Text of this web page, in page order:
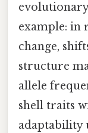
evolutionary
example: in
change,
structure
allele
shell traits
adaptability